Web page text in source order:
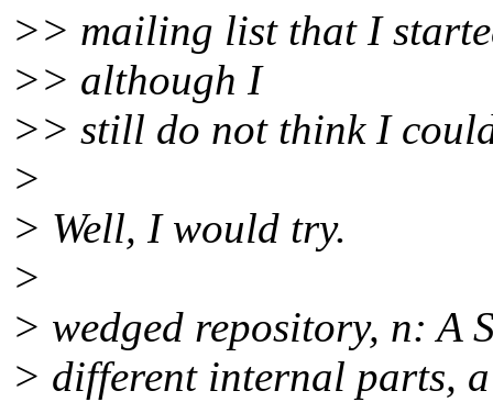
>> mailing list that I
>> although I
>> still do not think I
>
> Well, I would try.
>
> wedged repository, n: A
> different internal parts,